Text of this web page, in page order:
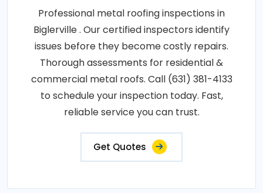
Professional metal roofing inspections in
Biglerville . Our certified inspectors identify
issues before they become costly repairs.
Thorough assessments for residential &
commercial metal roofs. Call (631) 381-4133
to schedule your inspection today. Fast,
reliable service you can trust.
Get Quotes